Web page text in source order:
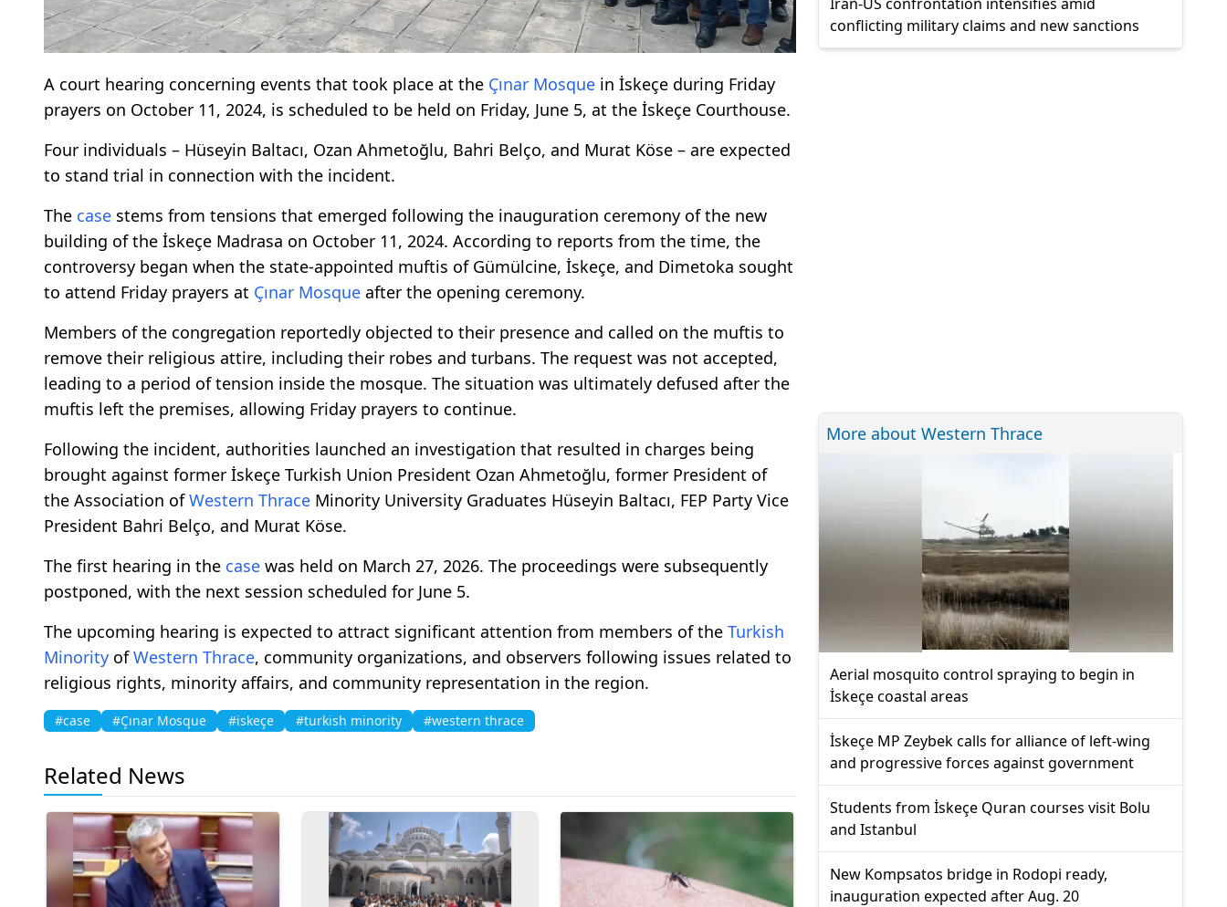
A court hearing concerning events that took place at the Çınar Mosque in İskeçe during Friday
prayers on October 11, 2024, is scheduled to be held on Friday, June 5, at the İskeçe Courthouse.
Four individuals – Hüseyin Baltacı, Ozan Ahmetoğlu, Bahri Belço, and Murat Köse – are expected
to stand trial in connection with the incident.
The case stems from tensions that emerged following the inauguration ceremony of the new
building of the İskeçe Madrasa on October 11, 2024. According to reports from the time, the
controversy began when the state-appointed muftis of Gümülcine, İskeçe, and Dimetoka sought
to attend Friday prayers at Çınar Mosque after the opening ceremony.
Members of the congregation reportedly objected to their presence and called on the muftis to
remove their religious attire, including their robes and turbans. The request was not accepted,
leading to a period of tension inside the mosque. The situation was ultimately defused after the
muftis left the premises, allowing Friday prayers to continue.
Following the incident, authorities launched an investigation that resulted in charges being
brought against former İskeçe Turkish Union President Ozan Ahmetoğlu, former President of
the Association ofWestern Thrace Minority University Graduates Hüseyin Baltacı, FEP Party Vice
President Bahri Belço, and Murat Köse.
The first hearing in the case was held on March 27, 2026. The proceedings were subsequently
postponed, with the next session scheduled for June 5.
The upcoming hearing is expected to attract significant attention from members of the Turkish
Minority ofWestern Thrace, community organizations, and observers following issues related to
religious rights, minority affairs, and community representation in the region.
#case #Çınar Mosque #iskeçe #turkish minority #western thrace
Related News
conflicting military claims and new sanctions
More about Western Thrace
Aerial mosquito control spraying to begin in
İskeçe coastal areas
İskeçe MP Zeybek calls for alliance of left-wing
and progressive forces against government
Students from İskeçe Quran courses visit Bolu
and Istanbul
New Kompsatos bridge in Rodopi ready,
inauguration expected after Aug. 20